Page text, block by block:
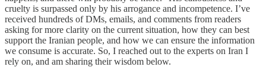
cruelty is surpassed only by his arrogance and incompetence. I’ve
received hundreds of DMs, emails, and comments from readers
asking for more clarity on the current situation, how they can best
support the Iranian people, and how we can ensure the information
we consume is accurate. So, I reached out to the experts on Iran I
rely on, and am sharing their wisdom below.